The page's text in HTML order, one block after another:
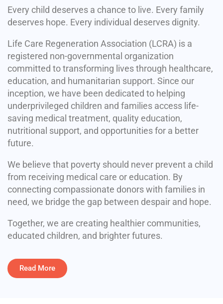
Every child deserves a chance to live. Every family
deserves hope. Every individual deserves dignity.
Life Care Regeneration Association (LCRA) is a
registered non-governmental organization
committed to transforming lives through healthcare,
education, and humanitarian support. Since our
inception, we have been dedicated to helping
underprivileged children and families access life-
saving medical treatment, quality education,
nutritional support, and opportunities for a better
future.
We believe that poverty should never prevent a child
from receiving medical care or education. By
connecting compassionate donors with families in
need, we bridge the gap between despair and hope.
Together, we are creating healthier communities,
educated children, and brighter futures.
Read More